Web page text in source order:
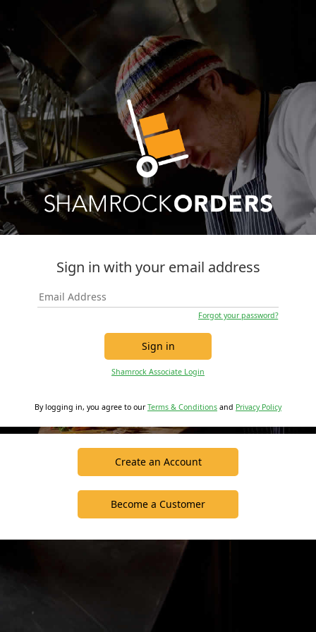
Shamrock Associate Login
Forgot your password?
Sign in with your email address
Sign in
By logging in, you agree to ourTerms & Conditions and Privacy Policy
Create an Account
Become a Customer